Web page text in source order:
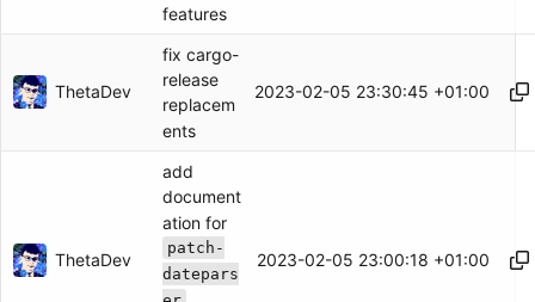
features
ThetaDev
fix cargo-
release
replacem
ents
2023-02-05 23:30:45 +01:00
ThetaDev
add
document
ation for
patch-
datepars
2023-02-05 23:00:18 +01:00